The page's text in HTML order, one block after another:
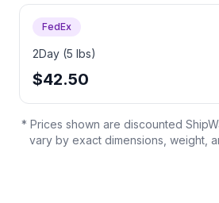
FedEx
2Day (5 lbs)
$42.50
* Prices shown are discounted
vary by exact dimensions, weight,